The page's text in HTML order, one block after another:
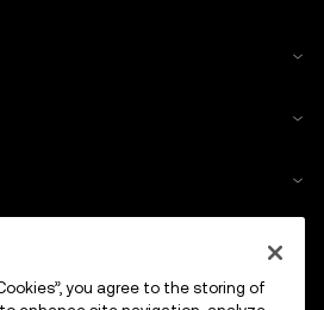
you agree to the storing of